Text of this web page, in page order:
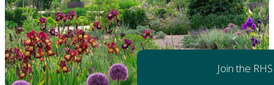
Join the RHS